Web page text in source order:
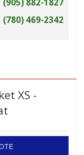
(780) 469-2342
XS -